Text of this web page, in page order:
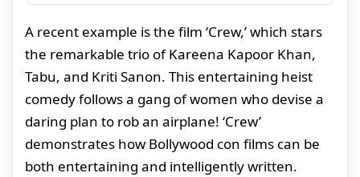
A recent example is the film ‘Crew,’ which stars
the remarkable trio of Kareena Kapoor Khan,
Tabu, and Kriti Sanon. This entertaining heist
comedy follows a gang of women who devise a
daring plan to rob an airplane! ‘Crew’
demonstrates how Bollywood con films can be
both entertaining and intelligently written.